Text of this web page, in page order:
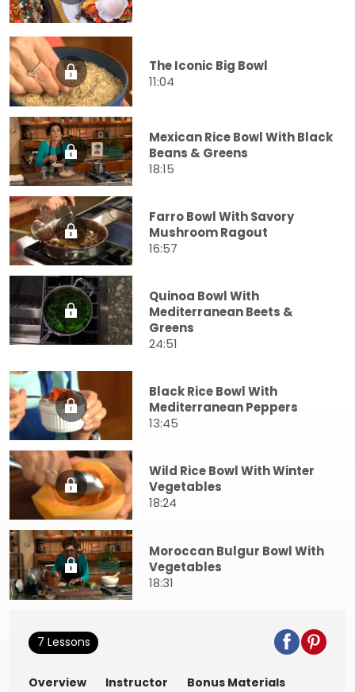
The Iconic Big Bowl
11:04
Mexican Rice Bowl With Black
Beans & Greens
18:15
Farro Bowl With Savory
Mushroom Ragout
16:57
Quinoa Bowl With
Mediterranean Beets &
Greens
24:51
Black Rice Bowl With
Mediterranean Peppers
13:45
Wild Rice Bowl With Winter
Vegetables
18:24
Moroccan Bulgur Bowl With
Vegetables
18:31
7 Lessons
Overview Instructor Bonus Materials